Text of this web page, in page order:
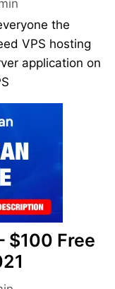
the
VPS hosting
application on
$100 Free